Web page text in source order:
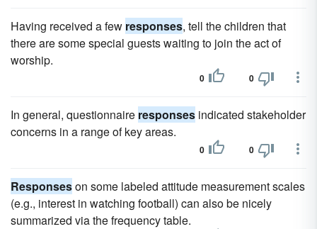
Having received a few responses, tell the children that
there are some special guests waiting to join the act of
worship.
0 0
In general, questionnaire responses indicated stakeholder
concerns in a range of key areas.
0 0
Responseson some labeled attitude measurement scales
(e.g., interest in watching football) can also be nicely
summarized via the frequency table.